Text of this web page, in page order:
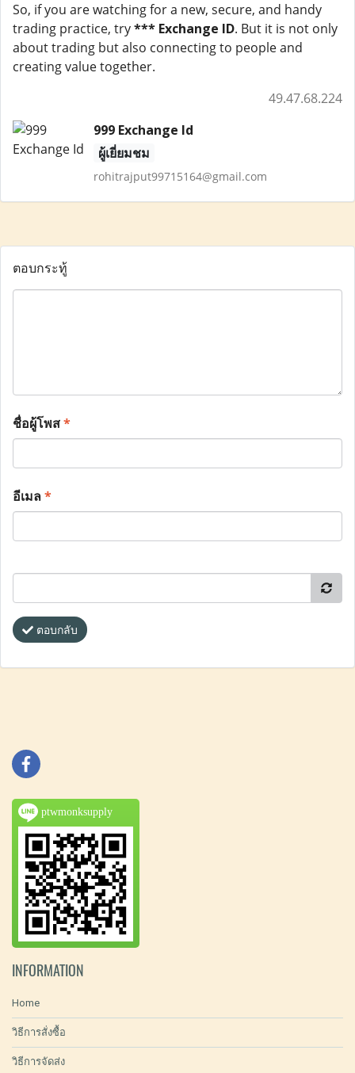
So, if you are watching for a new, secure, and handy
trading practice, try*** Exchange ID. But it is not only
about trading but also connecting to people and
creating value together.
49.47.68.224
999 Exchange Id
ผู้เยี่ยมชม
rohitrajput99715164@gmail.com
ตอบกระทู้
ชื่อผู้โพส*
อีเมล*
ตอบกลับ
ptwmonksupply
INFORMATION
Home
วิธีการสั่งซื้อ
วิธีการจัดส่ง